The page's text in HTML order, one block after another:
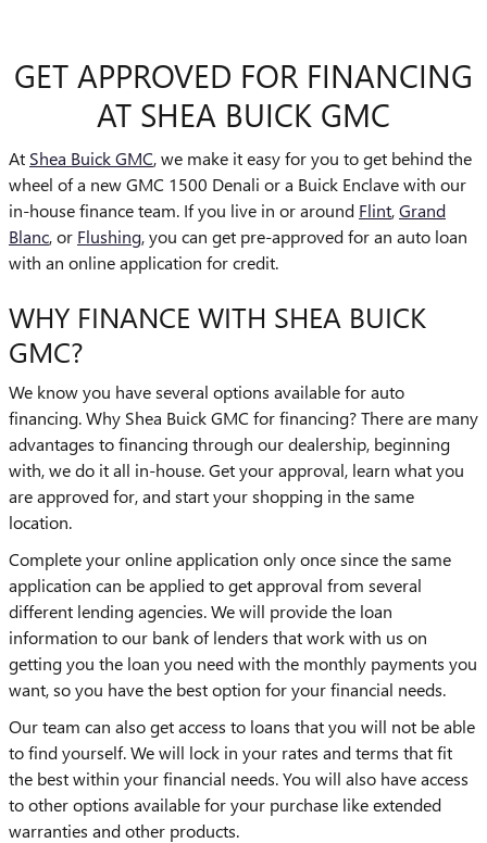
GET APPROVED FOR FINANCING
AT SHEA BUICK GMC
At Shea Buick GMC, we make it easy for you to get behind the
wheel of a new GMC 1500 Denali or a Buick Enclave with our
in-house finance team. If you live in or around Flint,Grand
Blanc, or Flushing, you can get pre-approved for an auto loan
with an online application for credit.
WHY FINANCE WITH SHEA BUICK
GMC?
We know you have several options available for auto
financing. Why Shea Buick GMC for financing? There are many
advantages to financing through our dealership, beginning
with, we do it all in-house. Get your approval, learn what you
are approved for, and start your shopping in the same
location.
Complete your online application only once since the same
application can be applied to get approval from several
different lending agencies. We will provide the loan
information to our bank of lenders that work with us on
getting you the loan you need with the monthly payments you
want, so you have the best option for your financial needs.
Our team can also get access to loans that you will not be able
to find yourself. We will lock in your rates and terms that fit
the best within your financial needs. You will also have access
to other options available for your purchase like extended
warranties and other products.